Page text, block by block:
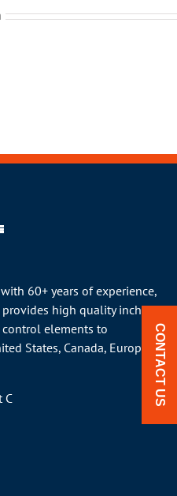
60+ years of experience,
high quality inch
elements to
States, Canada, Europe
C
CONTACT US